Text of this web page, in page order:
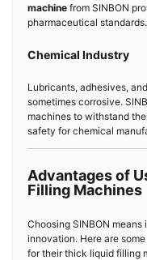
machine from SINBON
pharmaceutical standards.
Chemical Industry
Lubricants, adhesives,
sometimes corrosive.
machines to withstand
safety for chemical
Advantages of
Filling Machines
Choosing SINBON
innovation. Here are
for their thick liquid filling